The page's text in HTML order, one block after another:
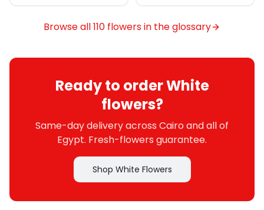
Browse all 110 flowers in the glossary
Ready to order White
flowers?
Same-day delivery across Cairo and all of
Egypt. Fresh-flowers guarantee.
Shop White Flowers